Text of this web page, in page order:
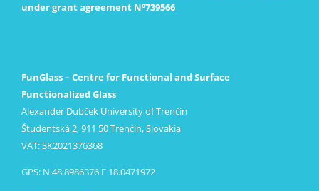
under grant agreement Nº739566
FunGlass – Centre for Functional and Surface
Functionalized Glass
Alexander Dubček University of Trenčín
Študentská 2, 911 50 Trenčín, Slovakia
VAT: SK2021376368
GPS: N 48.8986376 E 18.0471972